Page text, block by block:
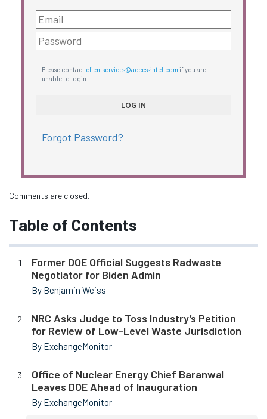
Please contact clientservices@accessintel.com if you are
unable to login.
Forgot Password?
Comments are closed.
Table of Contents
Former DOE Official Suggests Radwaste
Negotiator for Biden Admin
By Benjamin Weiss
NRC Asks Judge to Toss Industry’s Petition
for Review of Low-Level Waste Jurisdiction
By ExchangeMonitor
Office of Nuclear Energy Chief Baranwal
Leaves DOE Ahead of Inauguration
By ExchangeMonitor